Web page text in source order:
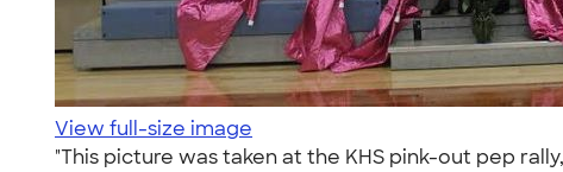
View full-size image
"This picture was taken at the KHS pink-out pep